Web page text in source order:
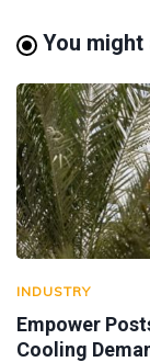
You
INDUSTRY
Empower
Cooling